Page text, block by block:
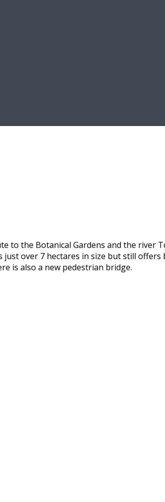
to the Botanical Gardens and the
just over 7 hectares in size but still
is also a new pedestrian bridge.